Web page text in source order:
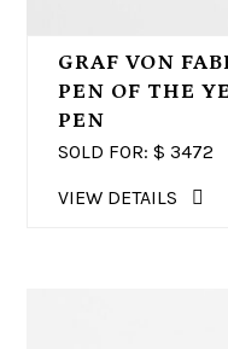
GRAF VON
PEN OF THE
PEN
SOLD FOR: $ 3472
VIEW DETAILS